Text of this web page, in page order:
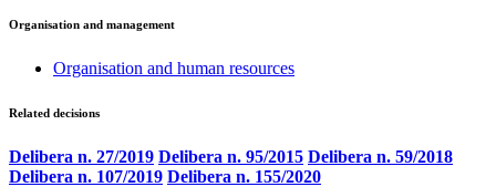
Organisation and management
Organisation and human resources
Related decisions
Delibera n. 27/2019 Delibera n. 95/2015 Delibera n. 59/2018
Delibera n. 107/2019 Delibera n. 155/2020